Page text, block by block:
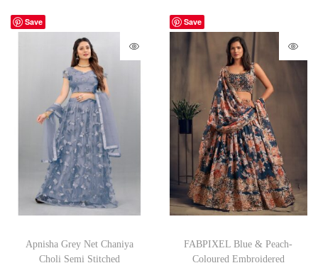
Save
Apnisha Grey Net Chaniya
Choli Semi Stitched
Save
FABPIXEL Blue & Peach-
Coloured Embroidered